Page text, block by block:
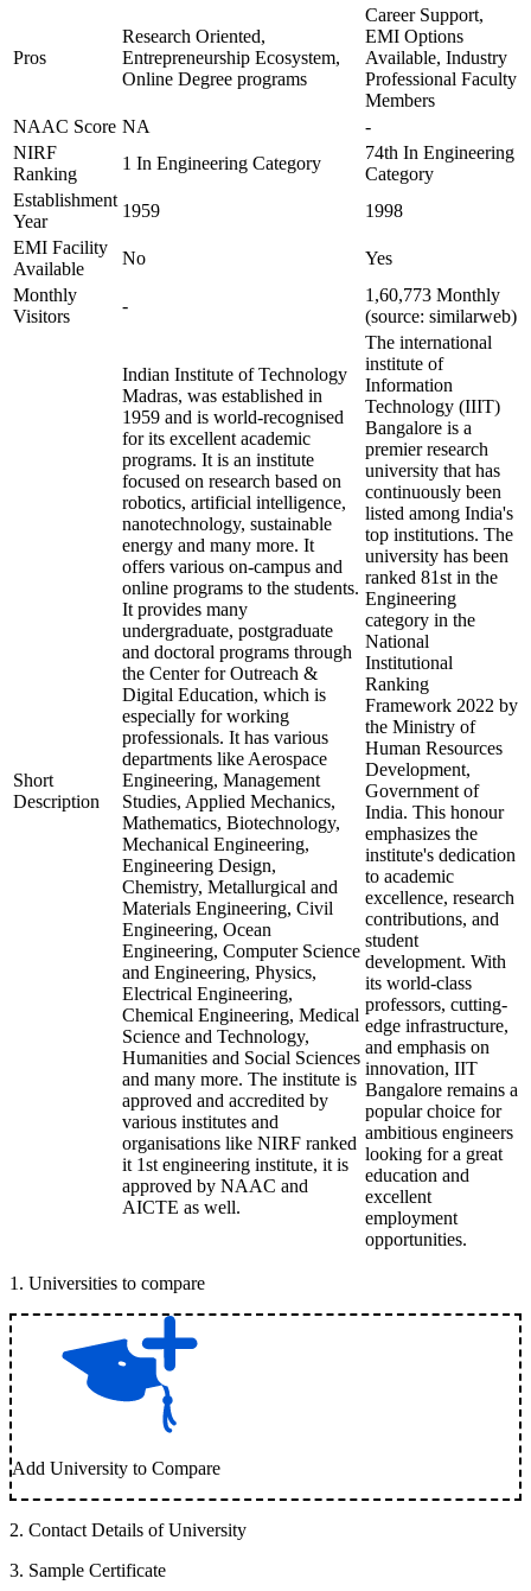
Pros
Research Oriented,
Entrepreneurship Ecosystem,
Online Degree programs
Career Support,
EMI Options
Available, Industry
Professional Faculty
Members
NAAC Score NA
-
NIRF
Ranking
1 In Engineering Category
74th In Engineering
Category
Establishment
Year
1959
1998
EMI Facility
Available
No
Yes
Monthly
Visitors
-
1,60,773 Monthly
(source: similarweb)
Short
Description
Indian Institute of Technology
Madras, was established in
1959 and is world-recognised
for its excellent academic
programs. It is an institute
focused on research based on
robotics, artificial intelligence,
nanotechnology, sustainable
energy and many more. It
offers various on-campus and
online programs to the students.
It provides many
undergraduate, postgraduate
and doctoral programs through
the Center for Outreach &
Digital Education, which is
especially for working
professionals. It has various
departments like Aerospace
Engineering, Management
Studies, Applied Mechanics,
Mathematics, Biotechnology,
Mechanical Engineering,
Engineering Design,
Chemistry, Metallurgical and
Materials Engineering, Civil
Engineering, Ocean
Engineering, Computer Science
and Engineering, Physics,
Electrical Engineering,
Chemical Engineering, Medical
Science and Technology,
Humanities and Social Sciences
and many more. The institute is
approved and accredited by
various institutes and
organisations like NIRF ranked
it 1st engineering institute, it is
approved by NAAC and
AICTE as well.
The international
institute of
Information
Technology (IIIT)
Bangalore is a
premier research
university that has
continuously been
listed among India's
top institutions. The
university has been
ranked 81st in the
Engineering
category in the
National
Institutional
Ranking
Framework 2022 by
the Ministry of
Human Resources
Development,
Government of
India. This honour
emphasizes the
institute's dedication
to academic
excellence, research
contributions, and
student
development. With
its world-class
professors, cutting-
edge infrastructure,
and emphasis on
innovation, IIT
Bangalore remains a
popular choice for
ambitious engineers
looking for a great
education and
excellent
employment
opportunities.
1 . Universities to compare
Add University to Compare
2. Contact Details of University
3. Sample Certificate